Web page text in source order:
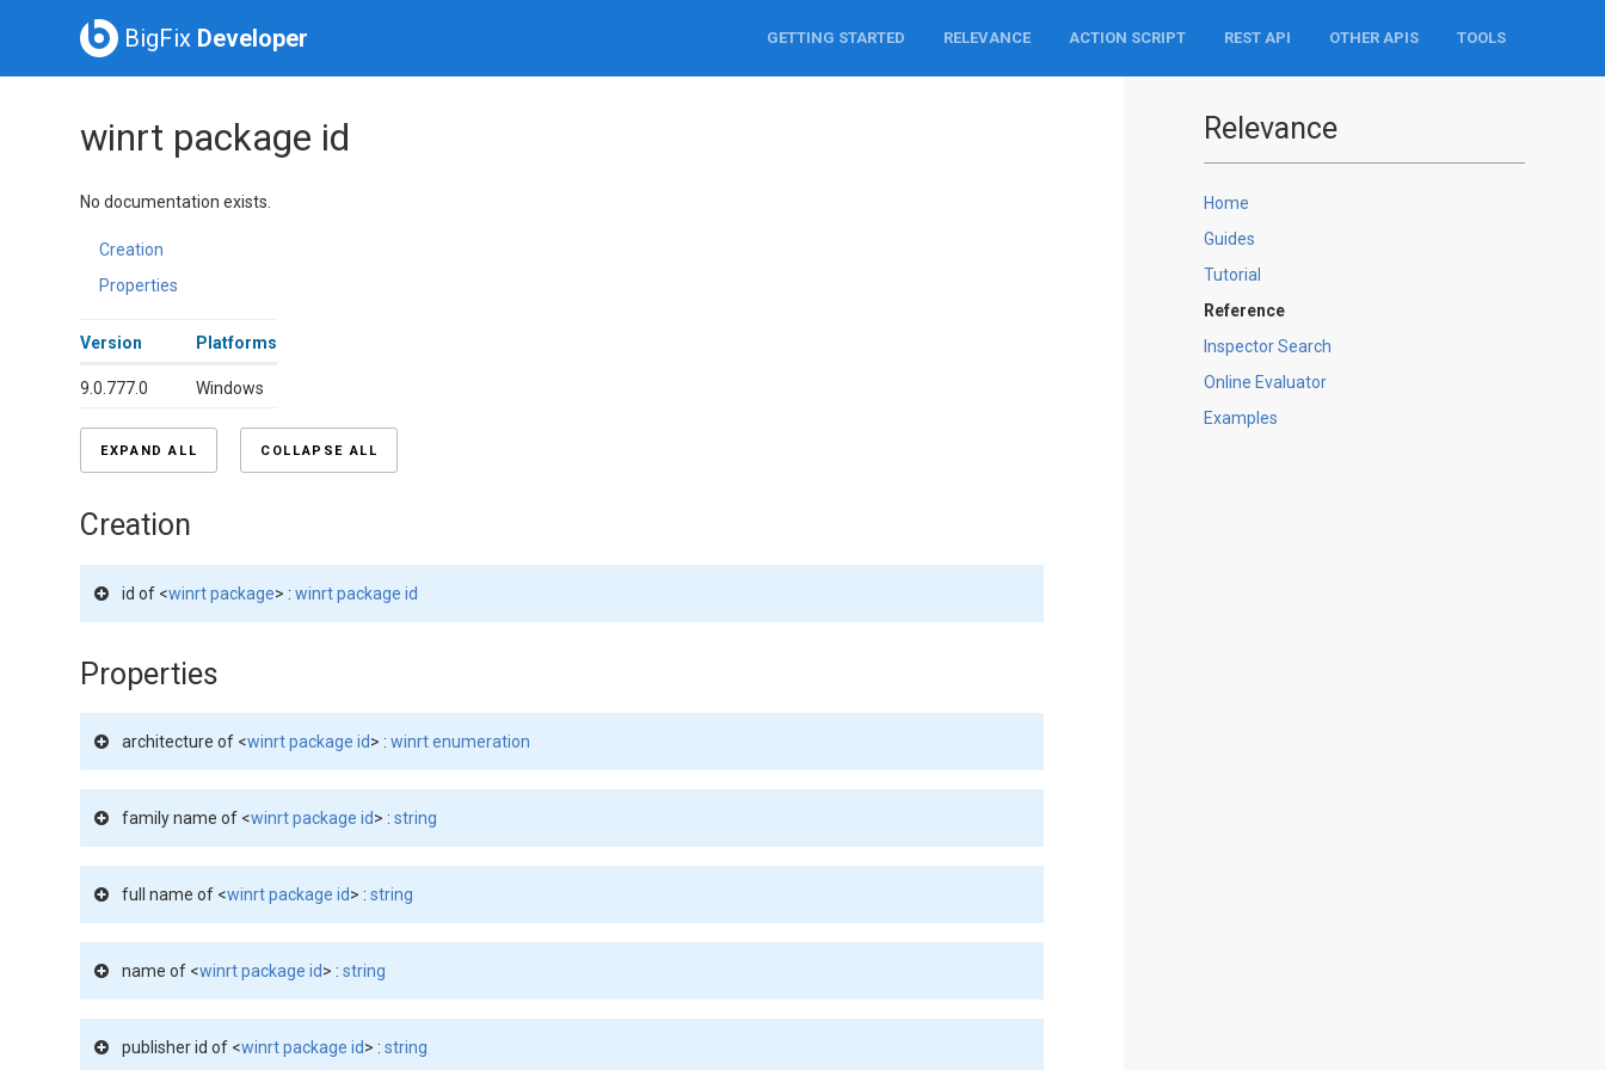
BigFix Developer GETTING STARTED RELEVANCE ACTION SCRIPT REST API OTHER APIS TOOLS
winrt package id
No documentation exists.
Creation
Properties
Version Platforms
9.0.777.0 Windows
EXPAND ALL COLLAPSE ALL
Creation
id of <winrt package> :winrt package id
Properties
architecture of <winrt package id> :winrt enumeration
family name of <winrt package id> :string
full name of <winrt package id> :string
name of <winrt package id> :string
publisher id of <winrt package id> :string
Relevance
Home
Guides
Tutorial
Reference
Inspector Search
Online Evaluator
Examples